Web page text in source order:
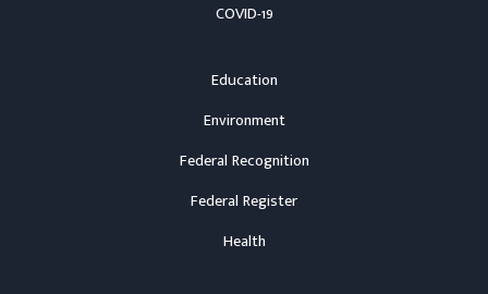
COVID-19
Education
Environment
Federal Recognition
Federal Register
Health